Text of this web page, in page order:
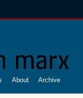
About Archive